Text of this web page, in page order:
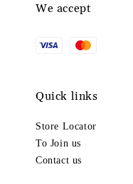
We accept
Quick links
Store Locator
To Join us
Contact us